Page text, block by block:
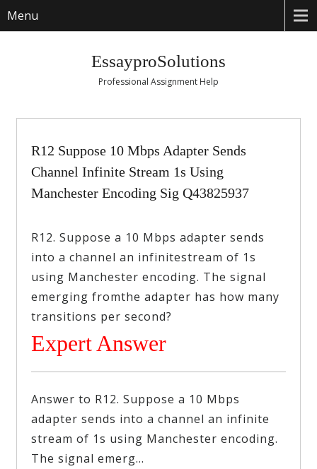
Menu
EssayproSolutions
Professional Assignment Help
R12 Suppose 10 Mbps Adapter Sends
Channel Infinite Stream 1s Using
Manchester Encoding Sig Q43825937
R12. Suppose a 10 Mbps adapter sends
into a channel an infinitestream of 1s
using Manchester encoding. The signal
emerging fromthe adapter has how many
transitions per second?
Expert Answer
Answer to R12. Suppose a 10 Mbps
adapter sends into a channel an infinite
stream of 1s using Manchester encoding.
The signal emerg…